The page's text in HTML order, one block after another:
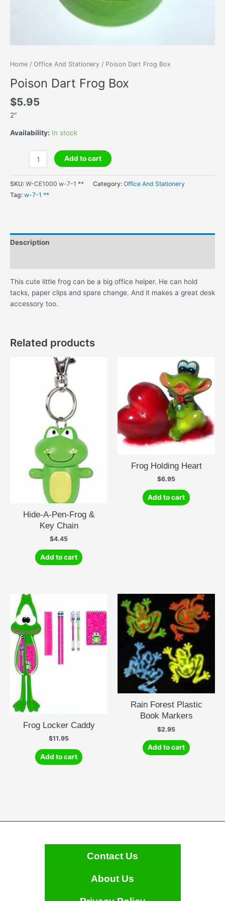
Home / Office And Stationery / Poison Dart Frog Box
Poison Dart Frog Box
$5.95
2″
Availability: In stock
Frog
Box
quantity
Add to cart
SKU: W-CE1000 w-7-1 ** Category: Office And Stationery
Tag: w-7-1 **
Description
This cute little frog can be a big office helper. He can hold
tacks, paper clips and spare change. And it makes a great desk
accessory too.
Related products
Hide-A-Pen-Frog &
Key Chain
$4.45
Add to cart
Frog Holding Heart
$6.95
Add to cart
Frog Locker Caddy
$11.95
Add to cart
Rain Forest Plastic
Book Markers
$2.95
Add to cart
Contact Us
About Us